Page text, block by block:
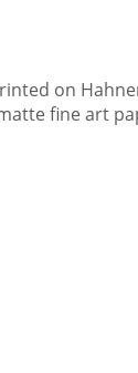
on
fine art